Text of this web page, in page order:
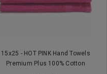
15x25 - HOT PINK Hand Towels
Premium Plus 100% Cotton